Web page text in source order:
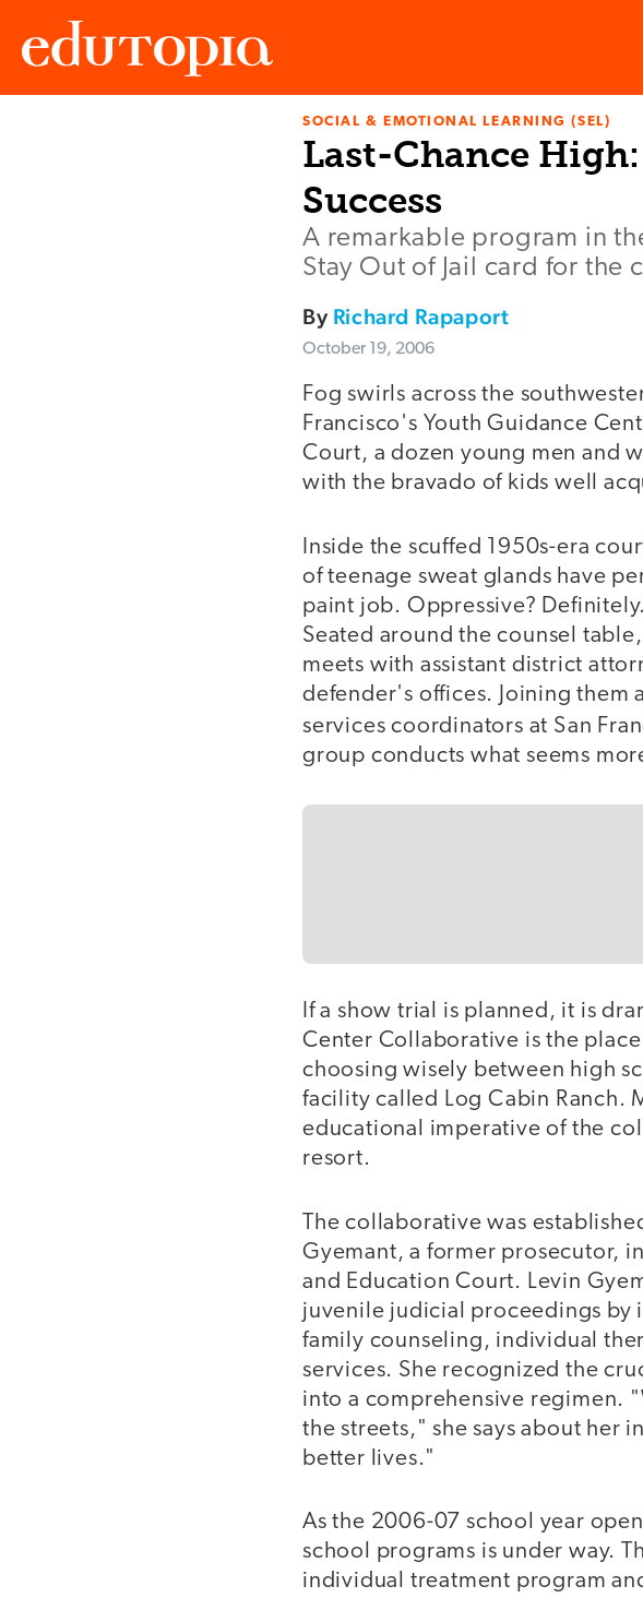
SOCIAL & EMOTIONAL LEARNING (SEL)
Last-Chance
Success
A remarkable program in
Stay Out of Jail card for the
By Richard Rapaport
October 19, 2006
Fog swirls across the
Francisco's Youth Guidance
Court, a dozen young men and
with the bravado of kids well
Inside the scuffed 1950s-era
of teenage sweat glands have
paint job. Oppressive?
Seated around the counsel
meets with assistant district
defender's offices. Joining them
services coordinators at San
group conducts what seems
If a show trial is planned, it is
Center Collaborative is the
choosing wisely between high
facility called Log Cabin Ranch.
educational imperative of the
resort.
The collaborative was
Gyemant, a former prosecutor,
and Education Court. Levin
juvenile judicial proceedings by
family counseling, individual
services. She recognized the
into a comprehensive regimen.
the streets," she says about her
better lives."
As the 2006-07 school year
school programs is under way.
individual treatment program